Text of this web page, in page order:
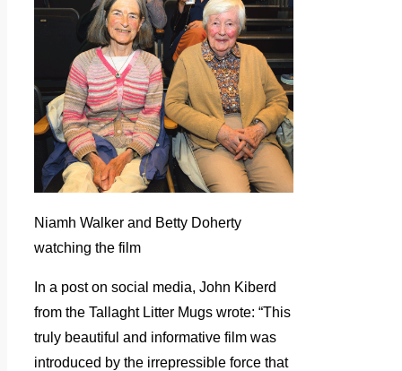
Niamh Walker and Betty Doherty
watching the film
In a post on social media, John Kiberd
from the Tallaght Litter Mugs wrote: “This
truly beautiful and informative film was
introduced by the irrepressible force that